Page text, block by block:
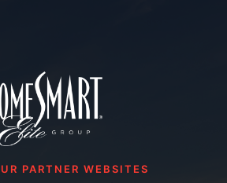
PARTNER WEBSITES